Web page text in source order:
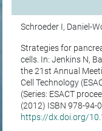
Schroeder I, Daniel-
Strategies for
cells. In: Jenkins N,
the 21st Annual
Cell Technology
(Series: ESACT
(2012) ISBN 978-94-
https://dx.doi.org/